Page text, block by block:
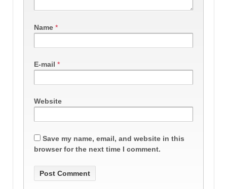
Name *
E-mail *
Website
Save my name, email, and website in this
browser for the next time I comment.